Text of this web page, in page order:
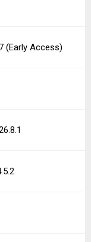
(Early Access)